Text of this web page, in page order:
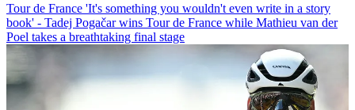
Tour de France 'It's something you wouldn't even write in a story
book' - Tadej Pogačar wins Tour de France while Mathieu van der
Poel takes a breathtaking final stage